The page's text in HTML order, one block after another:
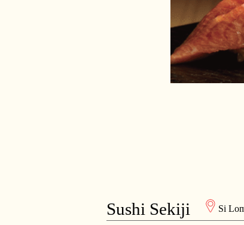
Sushi Sekiji Si